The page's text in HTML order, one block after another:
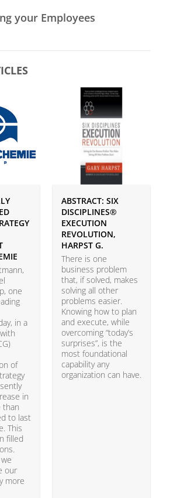
your Employees
one
in a
of
in
than
to last
This
filled
our
more
ABSTRACT: SIX
DISCIPLINES®
EXECUTION
REVOLUTION,
HARPST G.
There is one
business problem
that, if solved, makes
solving all other
problems easier.
Knowing how to plan
and execute, while
overcoming “today’s
surprises”, is the
most foundational
capability any
organization can have.